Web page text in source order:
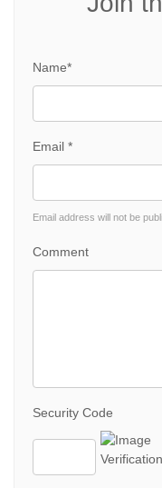
Name*
Email *
Email address will not be
Comment
Security Code